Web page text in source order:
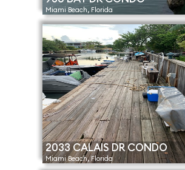
Miami Beach, Florida
2033 CALAIS DR CONDO
Miami Beach, Florida